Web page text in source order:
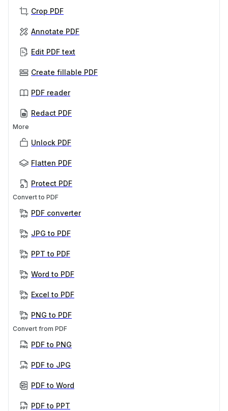
Crop PDF
Annotate PDF
Edit PDF text
Create fillable PDF
PDF reader
Redact PDF
More
Unlock PDF
Flatten PDF
Protect PDF
Convert to PDF
PDF converter
JPG to PDF
PPT to PDF
Word to PDF
Excel to PDF
PNG to PDF
Convert from PDF
PDF to PNG
PDF to JPG
PDF to Word
PDF to PPT